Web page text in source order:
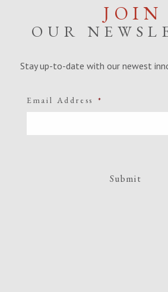
JOIN
OUR
Stay up-to-date with our newest
Email Address *